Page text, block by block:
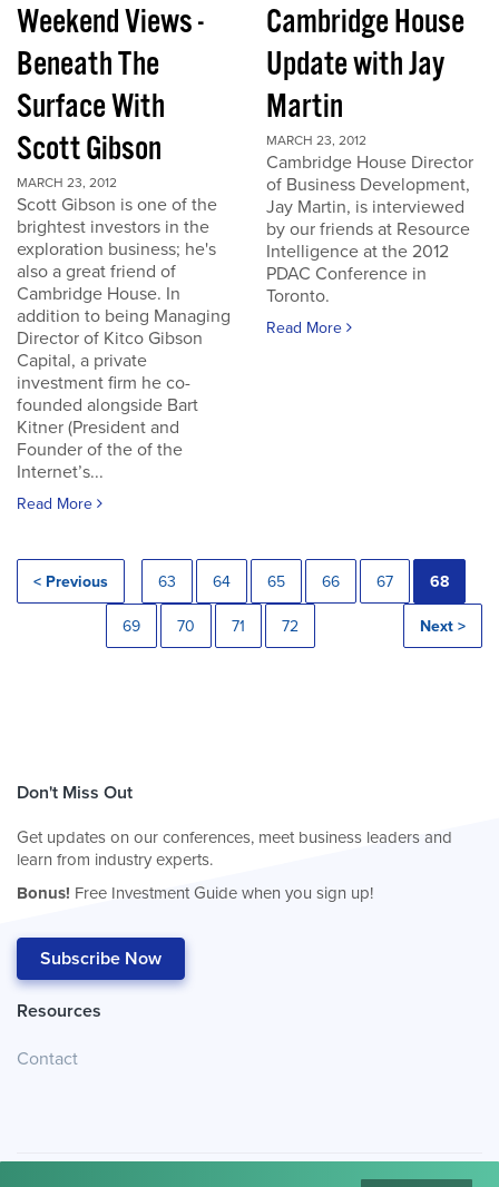
Weekend Views -
Beneath The
Surface With
Scott Gibson
MARCH 23, 2012
Scott Gibson is one of the
brightest investors in the
exploration business; he's
also a great friend of
Cambridge House. In
addition to being Managing
Director of Kitco Gibson
Capital, a private
investment firm he co-
founded alongside Bart
Kitner (President and
Founder of the of the
Internet’s...
Read More
Cambridge House
Update with Jay
Martin
MARCH 23, 2012
Cambridge House Director
of Business Development,
Jay Martin, is interviewed
by our friends at Resource
Intelligence at the 2012
PDAC Conference in
Toronto.
Read More
< Previous 63 64 65 66 67 68
69 70 71 72 Next >
Don't Miss Out
Get updates on our conferences, meet business leaders and
learn from industry experts.
Bonus! Free Investment Guide when you sign up!
Subscribe Now
Resources
Contact